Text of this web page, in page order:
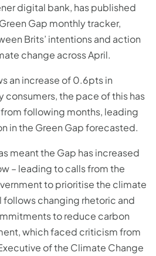
digital bank, has published
Gap monthly tracker,
Brits’ intentions and action
change across April.
an increase of 0.6pts in
consumers, the pace of this has
following months, leading
in the Green Gap forecasted.
meant the Gap has increased
– leading to calls from the
to prioritise the climate
follows changing rhetoric and
to reduce carbon
which faced criticism from
of the Climate Change